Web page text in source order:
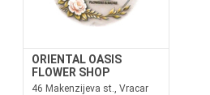
ORIENTAL OASIS
FLOWER SHOP
46 Makenzijeva st., Vracar